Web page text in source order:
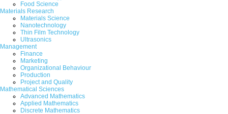
Food Science
Materials Research
Materials Science
Nanotechnology
Thin Film Technology
Ultrasonics
Management
Finance
Marketing
Organizational Behaviour
Production
Project and Quality
Mathematical Sciences
Advanced Mathematics
Applied Mathematics
Discrete Mathematics